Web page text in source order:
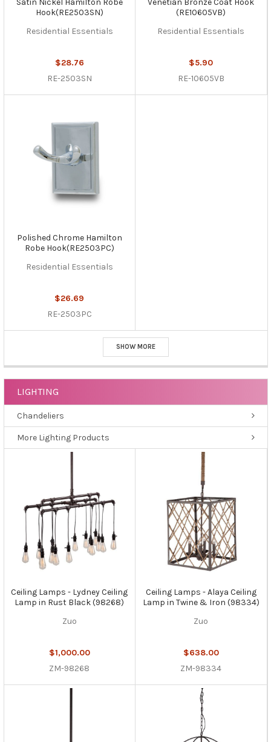
Satin Nickel Hamilton Robe
Hook(RE2503SN)
Residential Essentials
$28.76
RE-2503SN
Venetian Bronze Coat Hook
(RE10605VB)
Residential Essentials
$5.90
RE-10605VB
Polished Chrome Hamilton
Robe Hook(RE2503PC)
Residential Essentials
$26.69
RE-2503PC
SHOW MORE
LIGHTING
Chandeliers
More Lighting Products
Ceiling Lamps - Lydney Ceiling
Lamp in Rust Black (98268)
Zuo
$1,000.00
ZM-98268
Ceiling Lamps - Alaya Ceiling
Lamp in Twine & Iron (98334)
Zuo
$638.00
ZM-98334